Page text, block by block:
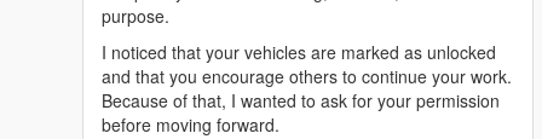
purpose.
I noticed that your vehicles are marked as unlocked
and that you encourage others to continue your work.
Because of that, I wanted to ask for your permission
before moving forward.